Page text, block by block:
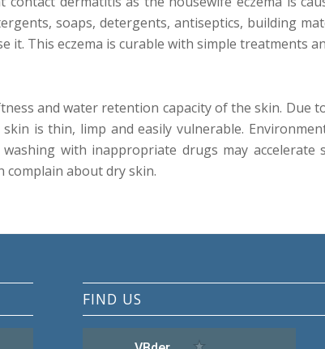
soaps, detergents, antiseptics, building
it. This eczema is curable with simple treatments
and water retention capacity of the skin.
is thin, limp and easily vulnerable.
with inappropriate drugs may
complain about dry skin.
FIND US